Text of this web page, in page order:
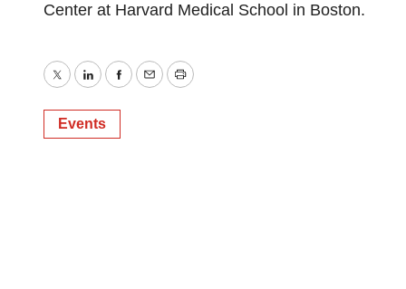
Center at Harvard Medical School in Boston.
TwitterLinkedInFacebook
EmailPrint
Events